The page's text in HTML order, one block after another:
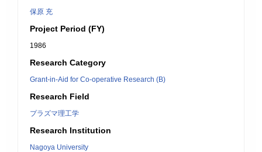
保原 充
Project Period (FY)
1986
Research Category
Grant-in-Aid for Co-operative Research (B)
Research Field
プラズマ理工学
Research Institution
Nagoya University